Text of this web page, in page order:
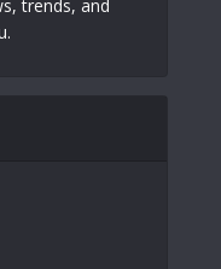
trends, and